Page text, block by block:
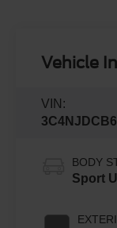
Vehicle
VIN:
BODY
Sport